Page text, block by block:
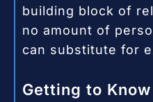
building block of
no amount of
can substitute for
Getting to